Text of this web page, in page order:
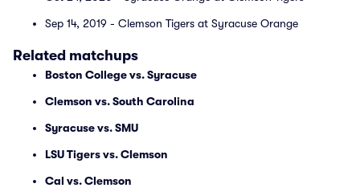
Sep 14, 2019 - Clemson Tigers at Syracuse Orange
Related matchups
Boston College vs. Syracuse
Clemson vs. South Carolina
Syracuse vs. SMU
LSU Tigers vs. Clemson
Cal vs. Clemson